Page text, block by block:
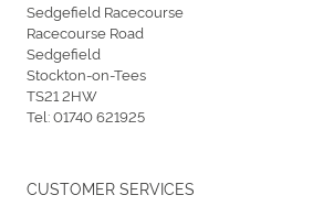
Sedgefield Racecourse
Racecourse Road
Sedgefield
Stockton-on-Tees
TS21 2HW
Tel:01740 621925
CUSTOMER SERVICES